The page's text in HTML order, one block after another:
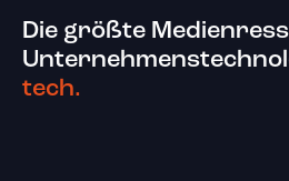
Die größte
tech.